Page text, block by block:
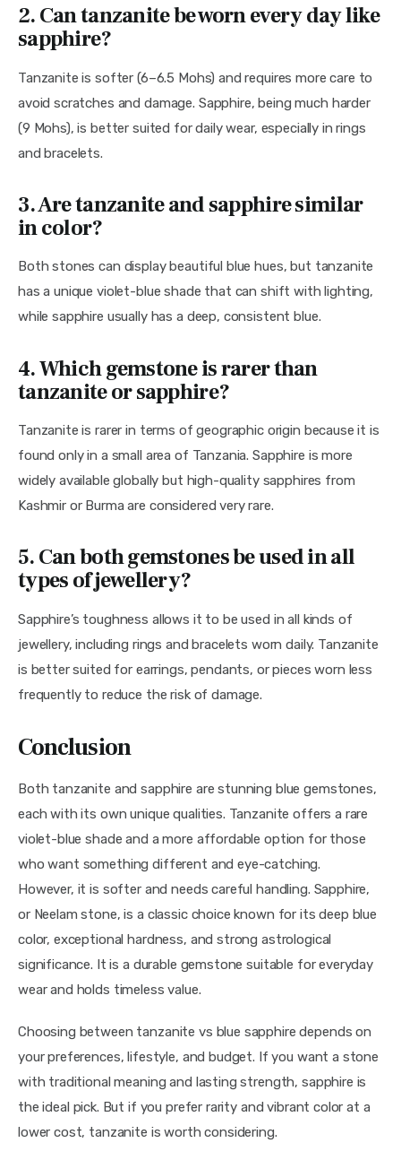
2. Can tanzanite be worn every day like
sapphire?
Tanzanite is softer (6–6.5 Mohs) and requires more care to
avoid scratches and damage. Sapphire, being much harder
(9 Mohs), is better suited for daily wear, especially in rings
and bracelets.
3. Are tanzanite and sapphire similar
in color?
Both stones can display beautiful blue hues, but tanzanite
has a unique violet-blue shade that can shift with lighting,
while sapphire usually has a deep, consistent blue.
4. Which gemstone is rarer than
tanzanite or sapphire?
Tanzanite is rarer in terms of geographic origin because it is
found only in a small area of Tanzania. Sapphire is more
widely available globally but high-quality sapphires from
Kashmir or Burma are considered very rare.
5. Can both gemstones be used in all
types of jewellery?
Sapphire’s toughness allows it to be used in all kinds of
jewellery, including rings and bracelets worn daily. Tanzanite
is better suited for earrings, pendants, or pieces worn less
frequently to reduce the risk of damage.
Conclusion
Both tanzanite and sapphire are stunning blue gemstones,
each with its own unique qualities. Tanzanite offers a rare
violet-blue shade and a more affordable option for those
who want something different and eye-catching.
However, it is softer and needs careful handling. Sapphire,
or Neelam stone, is a classic choice known for its deep blue
color, exceptional hardness, and strong astrological
significance. It is a durable gemstone suitable for everyday
wear and holds timeless value.
Choosing between tanzanite vs blue sapphire depends on
your preferences, lifestyle, and budget. If you want a stone
with traditional meaning and lasting strength, sapphire is
the ideal pick. But if you prefer rarity and vibrant color at a
lower cost, tanzanite is worth considering.